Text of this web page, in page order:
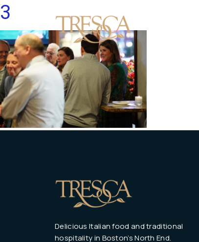
3
Delicious Italian food and traditional
hospitality in Boston’s North End.